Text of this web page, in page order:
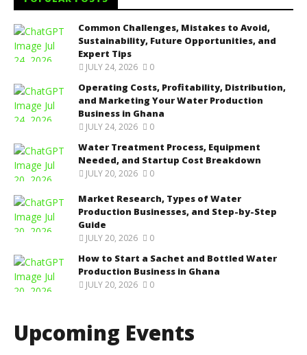
Common Challenges, Mistakes to Avoid,
Sustainability, Future Opportunities, and
Expert Tips
JULY 24, 2026 0
Operating Costs, Profitability, Distribution,
and Marketing Your Water Production
Business in Ghana
JULY 24, 2026 0
Water Treatment Process, Equipment
Needed, and Startup Cost Breakdown
JULY 20, 2026 0
Market Research, Types of Water
Production Businesses, and Step-by-Step
Guide
JULY 20, 2026 0
How to Start a Sachet and Bottled Water
Production Business in Ghana
JULY 20, 2026 0
Upcoming Events